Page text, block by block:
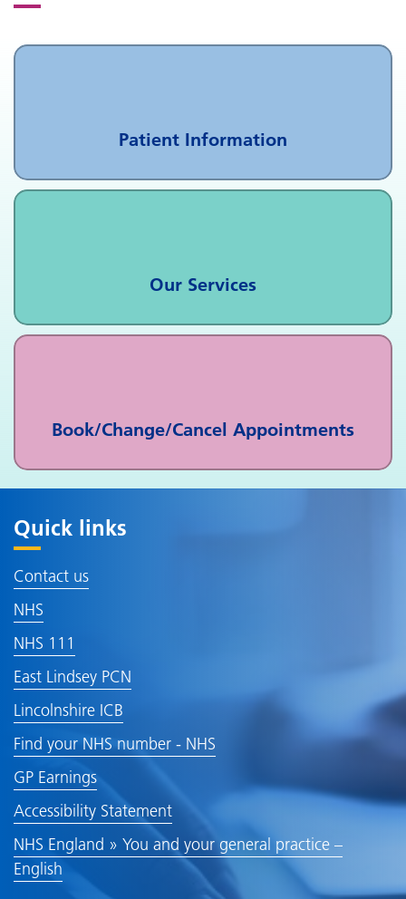
Patient Information
Our Services
Book/Change/Cancel Appointments
Quick links
Contact us
NHS
NHS 111
East Lindsey PCN
Lincolnshire ICB
Find your NHS number - NHS
GP Earnings
Accessibility Statement
NHS England » You and your general practice –
English